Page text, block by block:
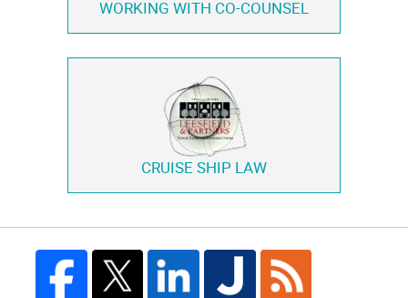
WORKING WITH CO-COUNSEL
CRUISE SHIP LAW